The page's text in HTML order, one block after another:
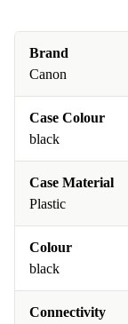
Brand
Canon
Case Colour
black
Case Material
Plastic
Colour
black
Connectivity